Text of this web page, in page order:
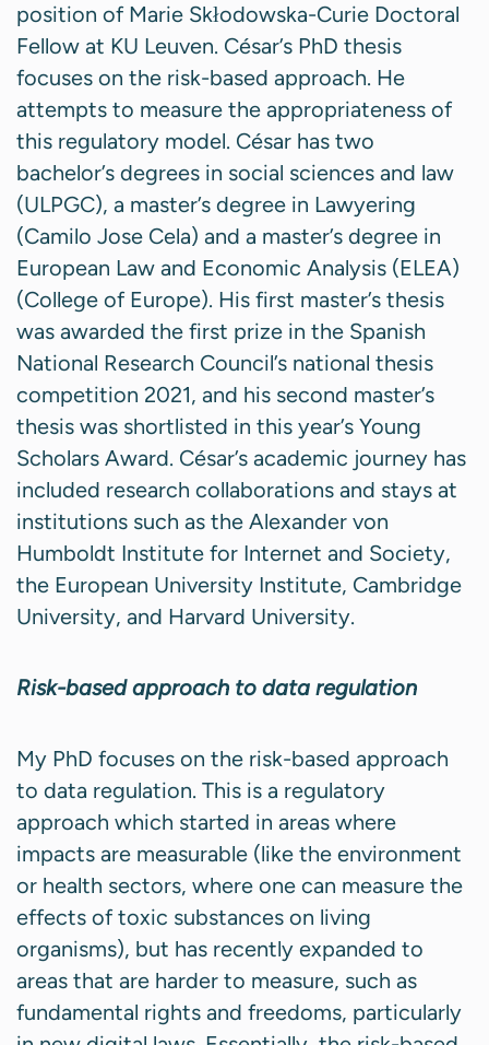
position of Marie Skłodowska-Curie Doctoral
Fellow at KU Leuven. César’s PhD thesis
focuses on the risk-based approach. He
attempts to measure the appropriateness of
this regulatory model. César has two
bachelor’s degrees in social sciences and law
(ULPGC), a master’s degree in Lawyering
(Camilo Jose Cela) and a master’s degree in
European Law and Economic Analysis (ELEA)
(College of Europe). His first master’s thesis
was awarded the first prize in the Spanish
National Research Council’s national thesis
competition 2021, and his second master’s
thesis was shortlisted in this year’s Young
Scholars Award. César’s academic journey has
included research collaborations and stays at
institutions such as the Alexander von
Humboldt Institute for Internet and Society,
the European University Institute, Cambridge
University, and Harvard University.
Risk-based approach to data regulation
My PhD focuses on the risk-based approach
to data regulation. This is a regulatory
approach which started in areas where
impacts are measurable (like the environment
or health sectors, where one can measure the
effects of toxic substances on living
organisms), but has recently expanded to
areas that are harder to measure, such as
fundamental rights and freedoms, particularly